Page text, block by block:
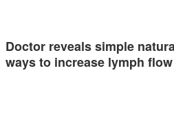
Doctor reveals simple
ways to increase lymph